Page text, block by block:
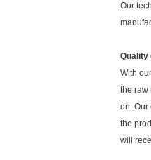
Our
Quality
With
the raw
on. Our
the
will